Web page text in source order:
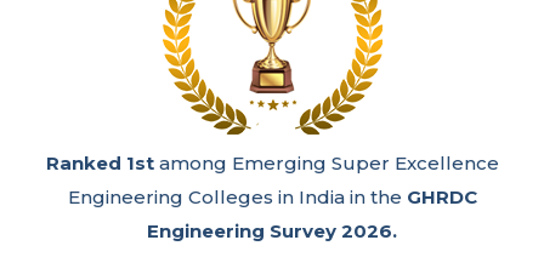
Ranked 1st among Emerging Super Excellence
Engineering Colleges in India in the GHRDC
Engineering Survey 2026.